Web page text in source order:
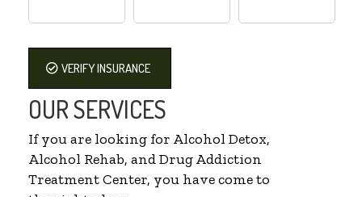
VERIFY INSURANCE
OUR SERVICES
If you are looking for Alcohol Detox,
Alcohol Rehab, and Drug Addiction
Treatment Center, you have come to